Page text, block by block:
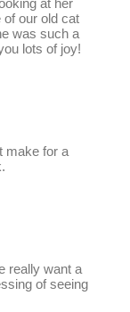
at her
our old cat
was such a
lots of joy!
make for a
really want a
of seeing